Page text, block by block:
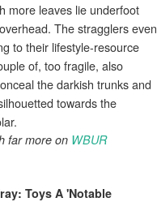
more leaves lie underfoot
The stragglers even
to their lifestyle-resource
of, too fragile, also
the darkish trunks and
towards the
far more on WBUR
Toys A 'Notable